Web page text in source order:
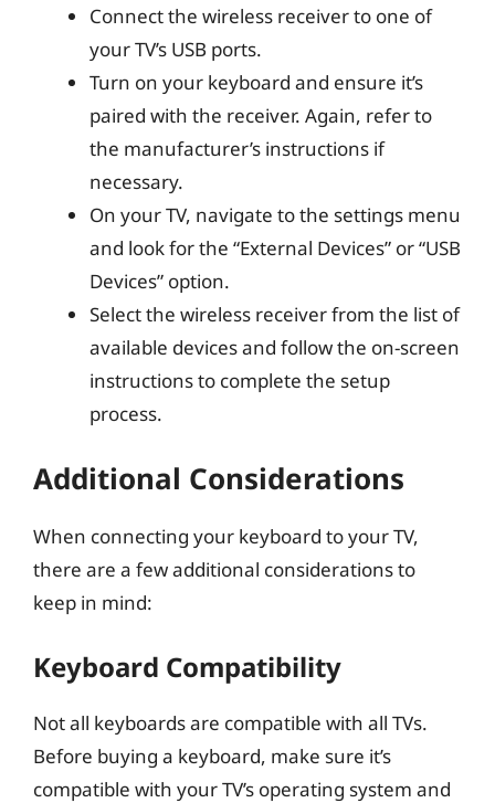
Connect the wireless receiver to one of
your TV’s USB ports.
Turn on your keyboard and ensure it’s
paired with the receiver. Again, refer to
the manufacturer’s instructions if
necessary.
On your TV, navigate to the settings menu
and look for the “External Devices” or “USB
Devices” option.
Select the wireless receiver from the list of
available devices and follow the on-screen
instructions to complete the setup
process.
Additional Considerations
When connecting your keyboard to your TV,
there are a few additional considerations to
keep in mind:
Keyboard Compatibility
Not all keyboards are compatible with all TVs.
Before buying a keyboard, make sure it’s
compatible with your TV’s operating system and